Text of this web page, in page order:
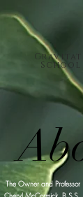
School
The Owner and Professor